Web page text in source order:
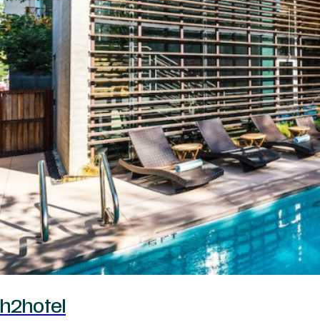
h2hotel